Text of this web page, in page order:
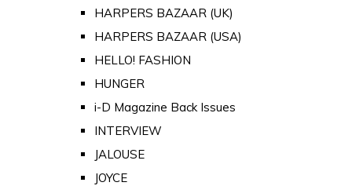
HARPERS BAZAAR (UK)
HARPERS BAZAAR (USA)
HELLO! FASHION
HUNGER
i-D Magazine Back Issues
INTERVIEW
JALOUSE
JOYCE